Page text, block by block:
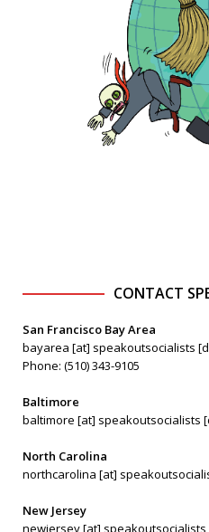
CONTACT
San Francisco Bay Area
bayarea [at] speakoutsocialists
Phone: (510) 343-9105
Baltimore
baltimore [at] speakoutsocialists
North Carolina
northcarolina [at]
New Jersey